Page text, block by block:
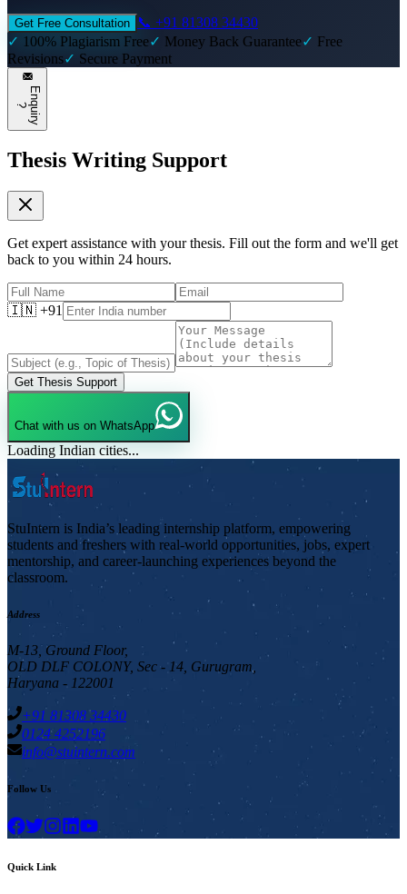
Get Free Consultation
📞 +91 81308 34430
✓ 100% Plagiarism Free✓ Money Back Guarantee✓ Free
Revisions✓ Secure Payment
E
n
q
u
i
r
y
?
Thesis Writing Support
Get expert assistance with your thesis. Fill out the form and we'll get
back to you within 24 hours.
🇮🇳 +91
Get Thesis Support
Chat with us on WhatsApp
Loading Indian cities...
StuIntern is India’s leading internship platform, empowering
students and freshers with real-world opportunities, jobs, expert
mentorship, and career-launching experiences beyond the
classroom.
Address
M-13, Ground Floor,
OLD DLF COLONY, Sec - 14, Gurugram,
Haryana - 122001
+91 81308 34430
0124 4252196
info@stuintern.com
Follow Us
Quick Link